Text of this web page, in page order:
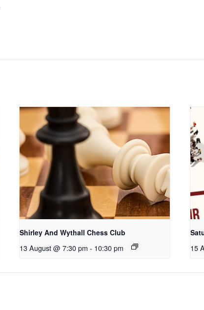
Shirley And Wythall Chess Club
13 August @ 7:30 pm - 10:30 pm 15